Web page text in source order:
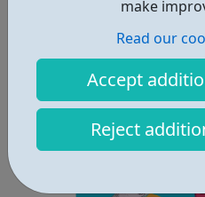
make
Read our
Accept
Reject
lifetime learn new skills:
and leadership ab...